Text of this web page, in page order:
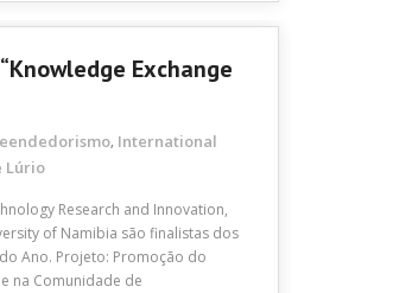
Exchange
, International
Lúrio
Research and Innovation,
of Namibia são finalistas dos
Ano. Projeto: Promoção do
na Comunidade de